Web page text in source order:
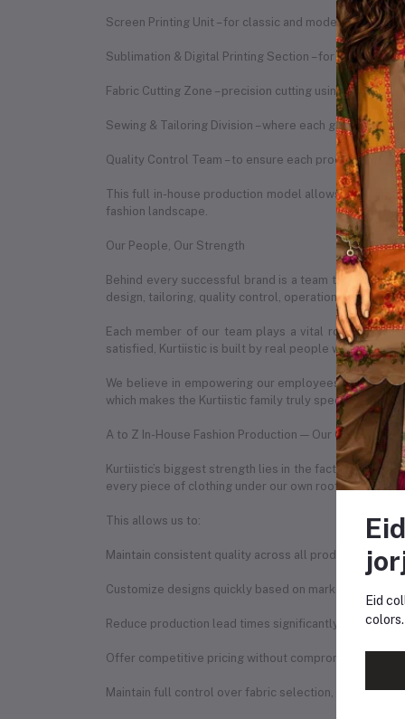
Screen Printing Unit – for classic and modern print
Sublimation & Digital Printing Section – for vibrant,
Fabric Cutting Zone – precision cutting using expert
Sewing & Tailoring Division – where each garment is
Quality Control Team – to ensure each product meets
This full in-house production model allows us to
fashion landscape.
Our People, Our Strength
Behind every successful brand is a team that
design, tailoring, quality control, operations,
Each member of our team plays a vital role in our
satisfied, Kurtiistic is built by real people with real
We believe in empowering our employees by
which makes the Kurtiistic family truly special.
A to Z In-House Fashion Production — Our Competitive
Kurtiistic’s biggest strength lies in the fact that we
every piece of clothing under our own roof.
This allows us to:
Maintain consistent quality across all products
Customize designs quickly based on market trends
Reduce production lead times significantly
Offer competitive pricing without compromising
Maintain full control over fabric selection, stitching
Eid
colors.